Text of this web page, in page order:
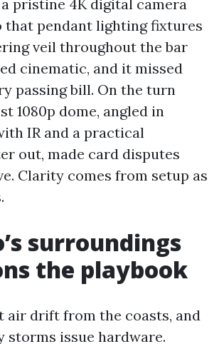
pristine 4K digital camera
that pendant lighting fixtures
veil throughout the bar
cinematic, and it missed
passing bill. On the turn
1080p dome, angled in
IR and a practical
out, made card disputes
Clarity comes from setup as
surroundings
the playbook
air drift from the coasts, and
storms issue hardware.